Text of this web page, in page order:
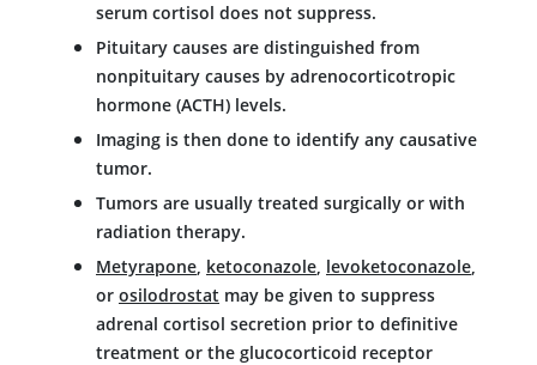
serum cortisol does not suppress.
Pituitary causes are distinguished from
nonpituitary causes by adrenocorticotropic
hormone (ACTH) levels.
Imaging is then done to identify any causative
tumor.
Tumors are usually treated surgically or with
radiation therapy.
Metyrapone, ketoconazole, levoketoconazole,
or osilodrostat may be given to suppress
adrenal cortisol secretion prior to definitive
treatment or the glucocorticoid receptor